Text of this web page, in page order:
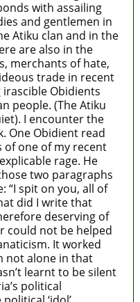
with assailing
and gentlemen in
Atiku clan and in the
are also in the
merchants of hate,
trade in recent
Obidients
people. (The Atiku
I encounter the
One Obidient read
one of my recent
rage. He
two paragraphs
“I spit on you, all of
did I write that
deserving of
could not be helped
It worked
not alone in that
learnt to be silent
political